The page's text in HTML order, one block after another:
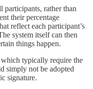
participants, rather than
their percentage
reflect each participant’s
system itself can then
things happen.
which typically require the
simply not be adopted
signature.